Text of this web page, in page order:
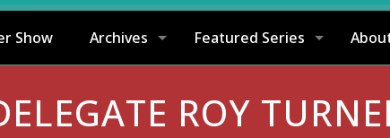
Show Archives Featured Series
ROY